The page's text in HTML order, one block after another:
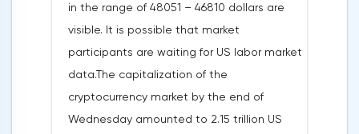
diversification of gas supplies, which are
currently being negotiated with
international partners. The EU's efforts to
enhance energy efficiency and develop
renewable energy sources will also
contribute to reducing dependence on
in the range of 48051 – 46810 dollars are
visible. It is possible that market
participants are waiting for US labor market
data.The capitalization of the
cryptocurrency market by the end of
Wednesday amounted to 2.15 trillion US